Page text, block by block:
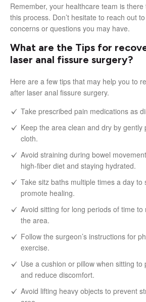
Remember, your healthcare team is
this process. Don’t hesitate to reach out
concerns or questions you may have.
What are the Tips for
laser anal fissure surgery?
Here are a few tips that may help you to
after laser anal fissure surgery.
Take prescribed pain medications as
Keep the area clean and dry by gently
cloth.
Avoid straining during bowel
high-fiber diet and staying hydrated.
Take sitz baths multiple times a day to
promote healing.
Avoid sitting for long periods of time
the area.
Follow the surgeon’s instructions for
exercise.
Use a cushion or pillow when sitting
and reduce discomfort.
Avoid lifting heavy objects to prevent